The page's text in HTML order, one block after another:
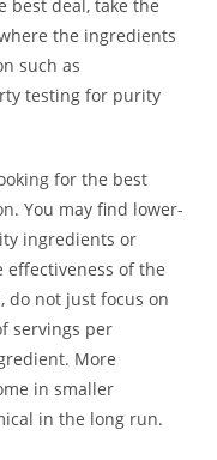
best deal, take the
the ingredients
such as
testing for purity
for the best
You may find lower-
ingredients or
effectiveness of the
do not just focus on
servings per
More
in smaller
in the long run.